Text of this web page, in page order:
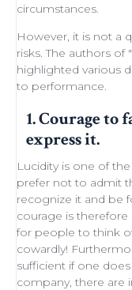
circumstances.
However, it is not a
risks. The authors of "
highlighted various
to performance.
1. Courage to
express it.
Lucidity is one of
prefer not to admit
recognize it and be
courage is therefore
for people to think
cowardly!
sufficient if one
company, there are